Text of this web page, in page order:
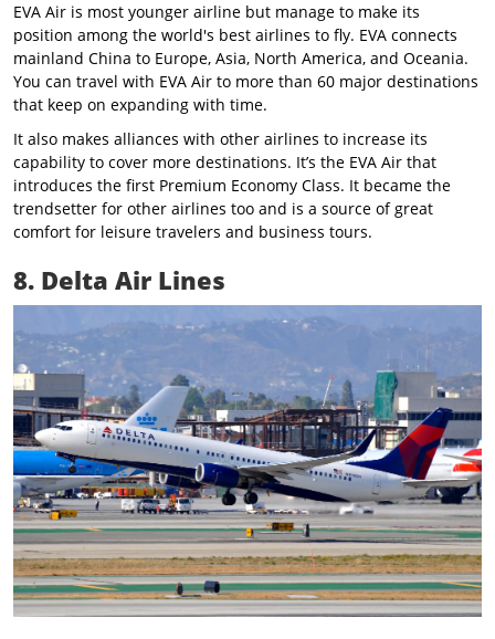
EVA Air is most younger airline but manage to make its
position among the world's best airlines to fly. EVA connects
mainland China to Europe, Asia, North America, and Oceania.
You can travel with EVA Air to more than 60 major destinations
that keep on expanding with time.
It also makes alliances with other airlines to increase its
capability to cover more destinations. It’s the EVA Air that
introduces the first Premium Economy Class. It became the
trendsetter for other airlines too and is a source of great
comfort for leisure travelers and business tours.
8. Delta Air Lines